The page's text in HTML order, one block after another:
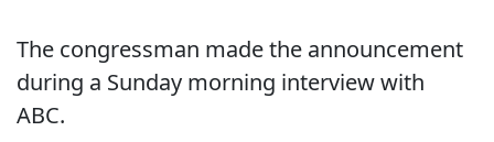
The congressman made the announcement
during a Sunday morning interview with
ABC.